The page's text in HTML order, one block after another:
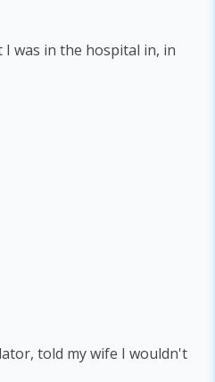
was in the hospital in, in
told my wife I wouldn't